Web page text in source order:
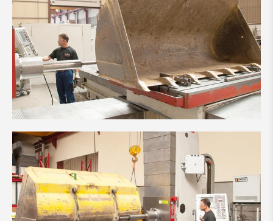
Made in Luxembourg